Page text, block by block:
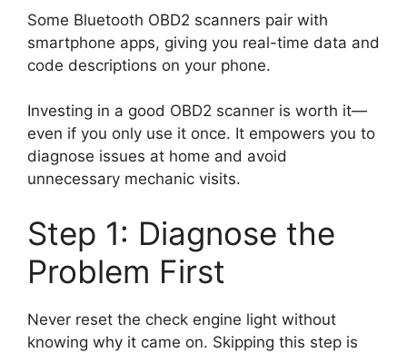
Some Bluetooth OBD2 scanners pair with
smartphone apps, giving you real-time data and
code descriptions on your phone.
Investing in a good OBD2 scanner is worth it—
even if you only use it once. It empowers you to
diagnose issues at home and avoid
unnecessary mechanic visits.
Step 1: Diagnose the
Problem First
Never reset the check engine light without
knowing why it came on. Skipping this step is